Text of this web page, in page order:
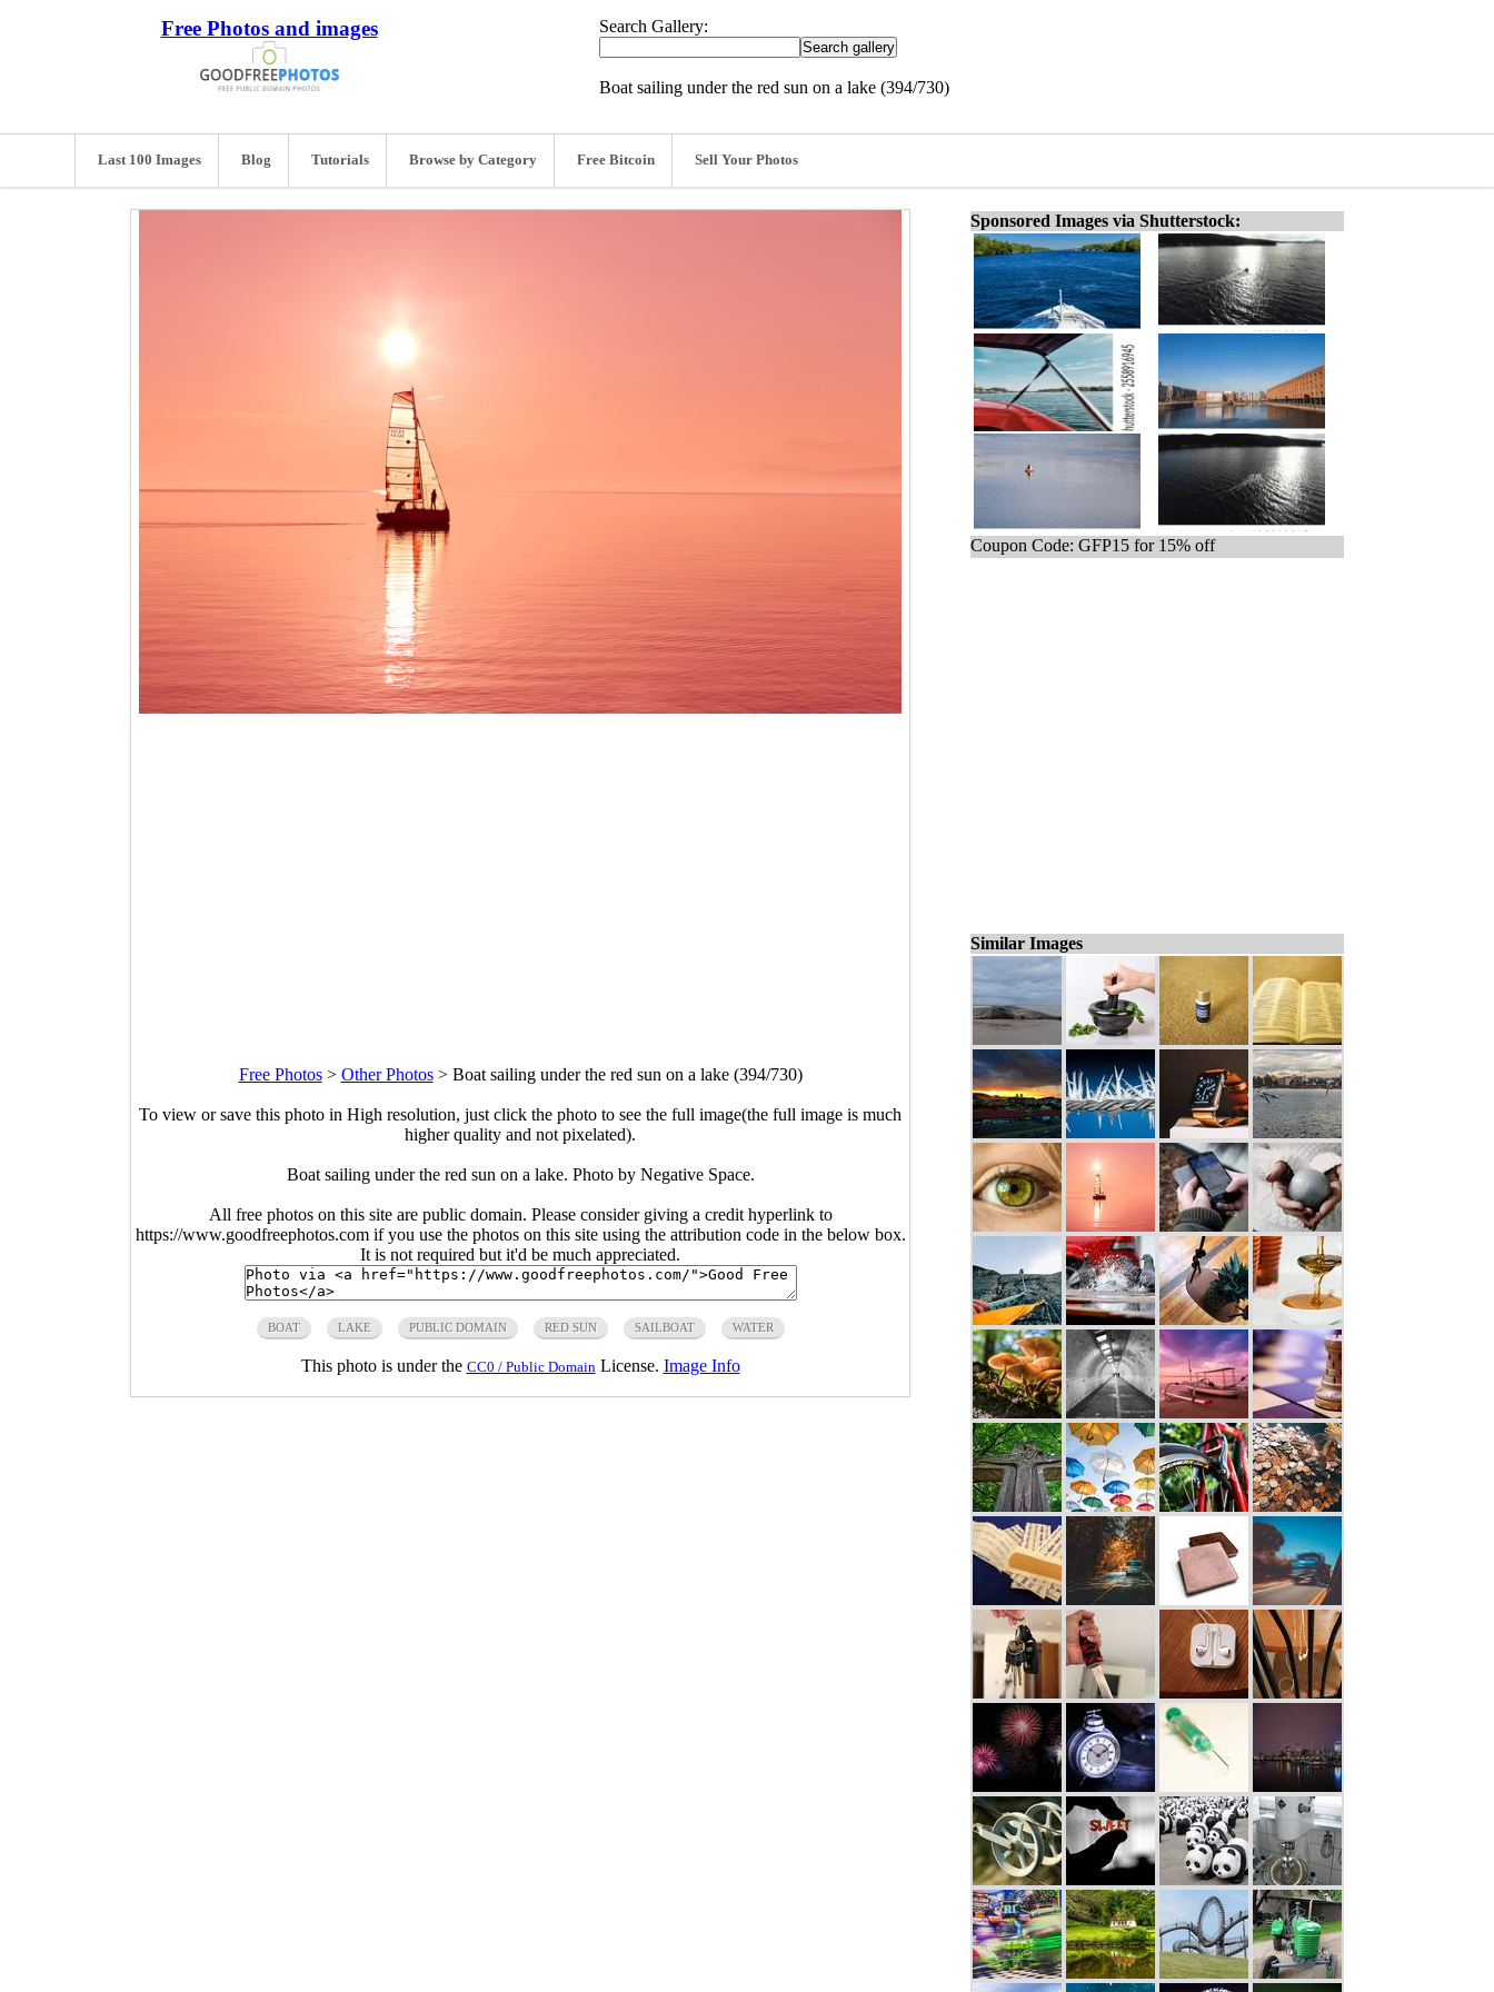
Free Photos and images Search Gallery:
Boat sailing under the red sun on a lake (394/730)
Last 100 Images Blog Tutorials Browse by Category Free Bitcoin Sell Your Photos
Free Photos> Other Photos> Boat sailing under the red sun on a lake (394/730)
To view or save this photo in High resolution, just click the photo to see the full image(the full image is much
higher quality and not pixelated).
Boat sailing under the red sun on a lake. Photo by Negative Space.
All free photos on this site are public domain. Please consider giving a credit hyperlink to
https://www.goodfreephotos.com if you use the photos on this site using the attribution code in the below box.
It is not required but it'd be much appreciated.
BOAT LAKE PUBLIC DOMAIN RED SUN SAILBOAT WATER
This photo is under the CC0 / Public Domain License. Image Info
Sponsored Images via Shutterstock:
Coupon Code: GFP15 for 15% off
Similar Images